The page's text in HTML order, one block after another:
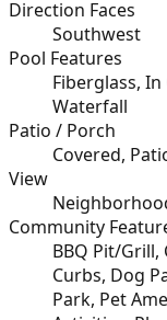
Direction Faces
Southwest
Pool Features
Fiberglass,
Waterfall
Patio / Porch
Covered,
View
Community
BBQ Pit/
Curbs, Dog
Park, Pet